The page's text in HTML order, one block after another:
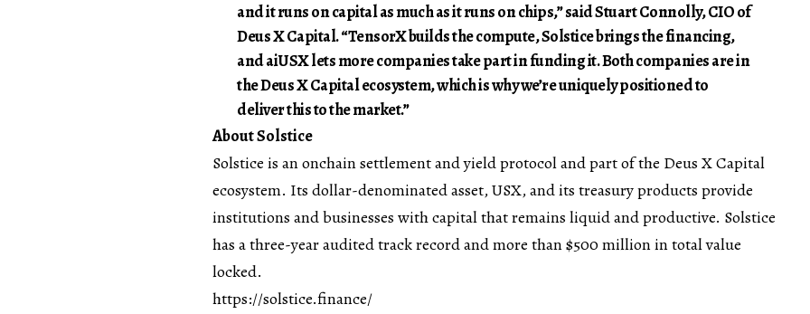
and it runs on capital as much as it runs on chips,” said Stuart Connolly, CIO of
Deus X Capital. “TensorX builds the compute, Solstice brings the financing,
and aiUSX lets more companies take part in funding it. Both companies are in
the Deus X Capital ecosystem, which is why we’re uniquely positioned to
deliver this to the market.”
About Solstice
Solstice is an onchain settlement and yield protocol and part of the Deus X Capital
ecosystem. Its dollar-denominated asset, USX, and its treasury products provide
institutions and businesses with capital that remains liquid and productive. Solstice
has a three-year audited track record and more than $500 million in total value
locked.
https://solstice.finance/